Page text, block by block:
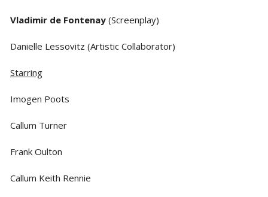
Vladimir de Fontenay(Screenplay)
Danielle Lessovitz (Artistic Collaborator)
Starring
Imogen Poots
Callum Turner
Frank Oulton
Callum Keith Rennie